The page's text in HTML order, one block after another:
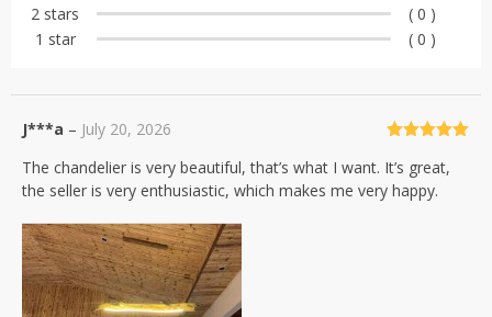
2 stars
( 0 )
1 star
( 0 )
of 5
J***a – July 20, 2026
The chandelier is very beautiful, that’s what I want. It’s great,
the seller is very enthusiastic, which makes me very happy.